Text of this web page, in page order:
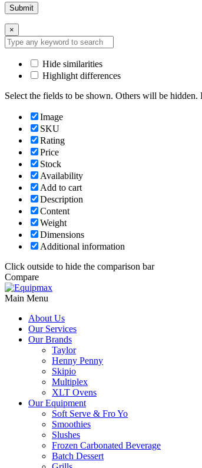
×
Hide similarities
Highlight differences
Select the fields to be shown. Others will be hidden.
Image
SKU
Rating
Price
Stock
Availability
Add to cart
Description
Content
Weight
Dimensions
Additional information
Click outside to hide the comparison bar
Compare
Main Menu
About Us
Our Services
Our Brands
Taylor
Henny Penny
Skipio
Multiplex
XLT Ovens
Our Equipment
Soft Serve & Fro Yo
Smoothies
Slushes
Frozen Carbonated Beverage
Batch Dessert